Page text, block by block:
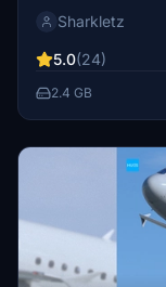
several
closely resemble
Accompanying
exclusively for
modification.
Sharkletz
5.0(24)
2.4 GB